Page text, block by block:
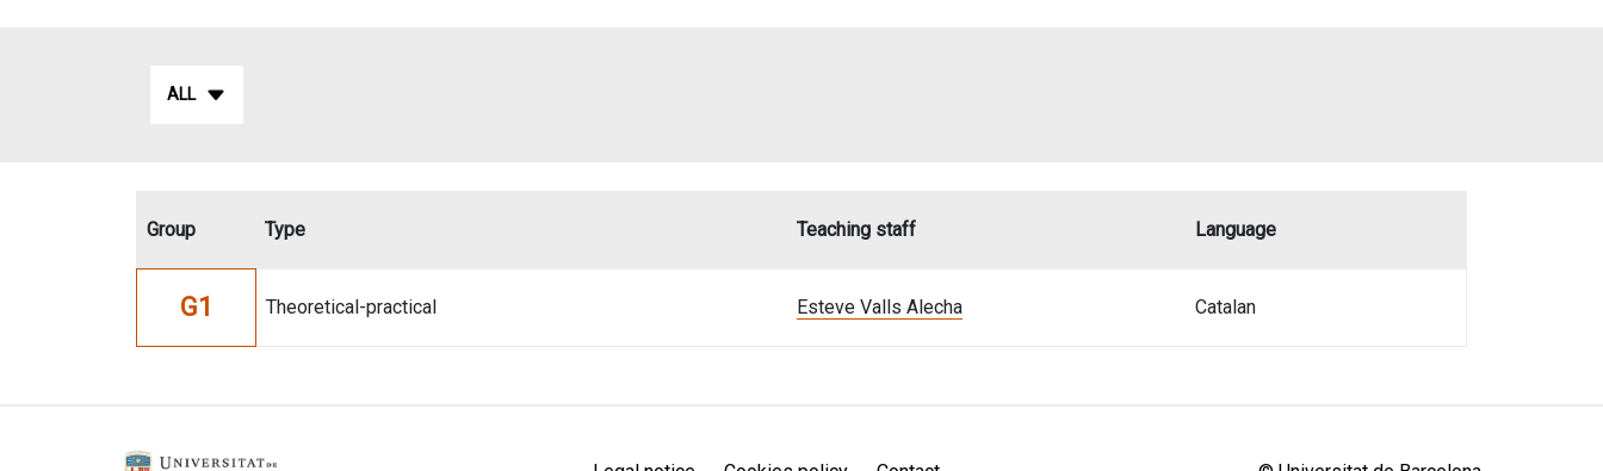
ALL
Group Type Teaching staff Language
G1 Theoretical-practical Esteve Valls Alecha Catalan